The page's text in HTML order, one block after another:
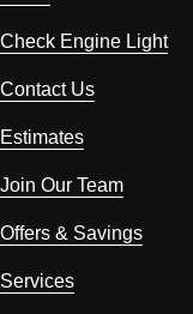
Check Engine Light
Contact Us
Estimates
Join Our Team
Offers & Savings
Services